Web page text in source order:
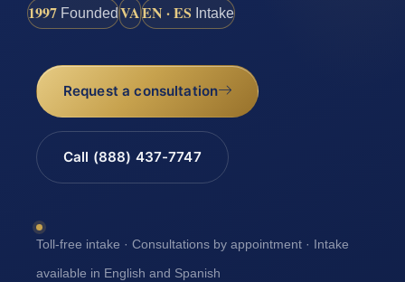
1997 FoundedVAEN · ES Intake
Request a consultation
Call (888) 437-7747
Toll-free intake · Consultations by appointment · Intake
available in English and Spanish